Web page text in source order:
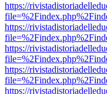
https://
https://
https://
https://
https://